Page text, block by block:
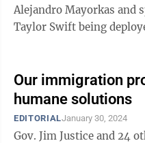
Alejandro Mayorkas and
Taylor Swift being deployed
Our immigration
humane solutions
EDITORIALJanuary 30, 2024
Gov. Jim Justice and 24